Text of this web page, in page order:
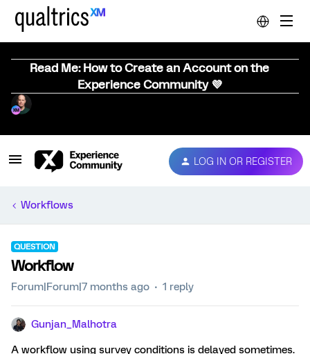
Read Me: How to Create an Account on the
Experience Community 💜
LOG IN OR REGISTER
Workflows
QUESTION
Workflow
Forum|Forum|7 months ago 1 reply
Gunjan_Malhotra
A workflow using survey conditions is delayed sometimes.